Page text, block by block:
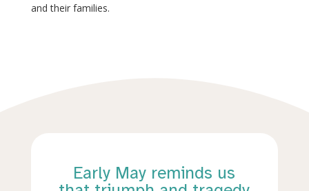
and their families.
Early May reminds us